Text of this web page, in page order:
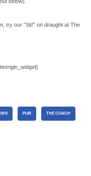
try our “Sit!” on draught at The
PUB THE COACH